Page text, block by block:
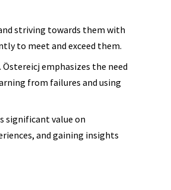
striving towards them with
to meet and exceed them.
emphasizes the need
from failures and using
significant value on
and gaining insights